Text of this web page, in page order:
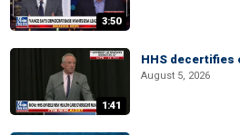
3:50
1:41
HHS
August 5, 2026